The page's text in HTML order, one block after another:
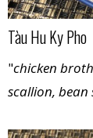
Tàu Hu Ky Pho
"chicken
scallion, bean